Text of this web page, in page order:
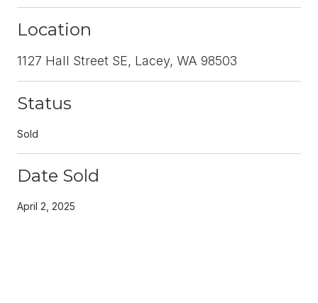
Location
1127 Hall Street SE, Lacey, WA 98503
Status
Sold
Date Sold
April 2, 2025